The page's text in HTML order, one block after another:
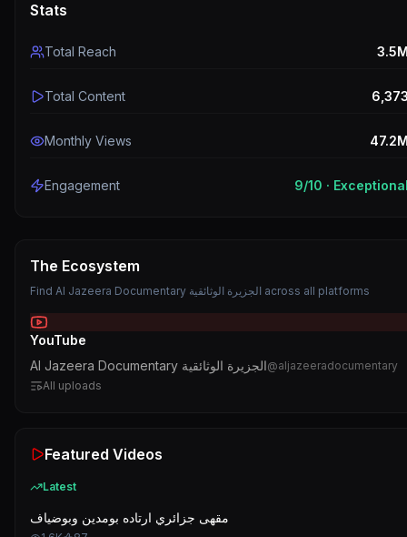
Stats
Total Reach
Total Content
Monthly Views
Engagement 9/10 ·
The Ecosystem
Find Al Jazeera Documentary الجزيرة الوثائقية across all platforms
YouTube
Al Jazeera Documentary الجزيرة الوثائقية@aljazeeradocumentary
All uploads
Featured Videos
Latest
مقهى جزائري ارتاده بومدين وبوضياف